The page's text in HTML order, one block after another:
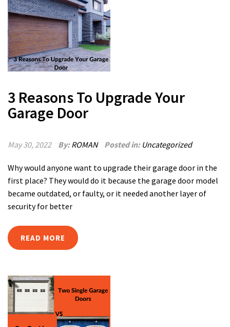
3 Reasons To Upgrade Your
Garage Door
May 30, 2022 By:ROMAN Posted in: Uncategorized
Why would anyone want to upgrade their garage door in the
first place? They would do it because the garage door model
became outdated, or faulty, or it needed another layer of
security for better
READ MORE